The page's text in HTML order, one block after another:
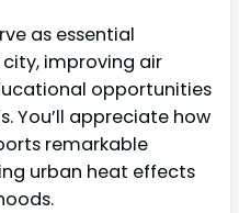
as essential
improving air
opportunities
You’ll appreciate how
remarkable
urban heat effects